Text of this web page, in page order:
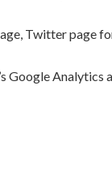
Twitter page
Google